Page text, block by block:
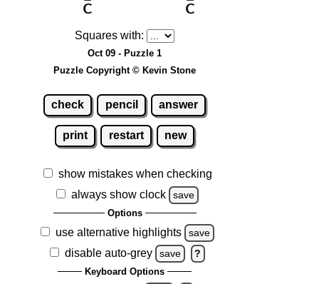
Squares with:
Oct 09 - Puzzle 1
Puzzle Copyright © Kevin Stone
check pencil answer
print restart new
show mistakes when checking
always show clock
save
Options
use alternative highlights save
disable auto-grey save ?
Keyboard Options